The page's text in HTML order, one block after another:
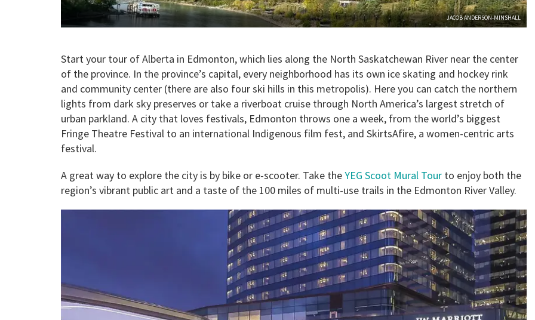
JACOB ANDERSON-MINSHALL
Start your tour of Alberta in Edmonton, which lies along the North Saskatchewan River near the center
of the province. In the province’s capital, every neighborhood has its own ice skating and hockey rink
and community center (there are also four ski hills in this metropolis). Here you can catch the northern
lights from dark sky preserves or take a riverboat cruise through North America’s largest stretch of
urban parkland. A city that loves festivals, Edmonton throws one a week, from the world’s biggest
Fringe Theatre Festival to an international Indigenous film fest, and SkirtsAfire, a women-centric arts
festival.
A great way to explore the city is by bike or e-scooter. Take theYEG Scoot Mural Tour to enjoy both the
region’s vibrant public art and a taste of the 100 miles of multi-use trails in the Edmonton River Valley.